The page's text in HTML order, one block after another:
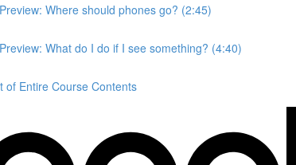
Where should phones go? (2:45)
What do I do if I see something? (4:40)
of Entire Course Contents